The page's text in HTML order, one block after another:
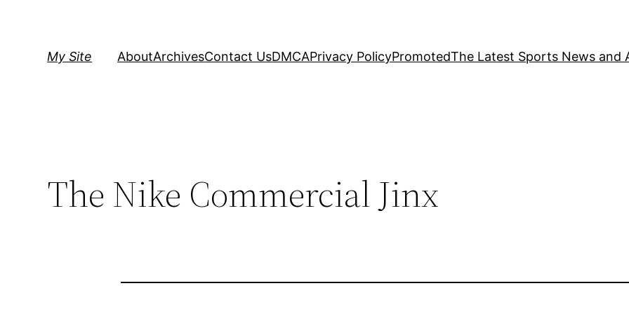
My Site AboutArchivesContact UsDMCAPrivacy PolicyPromotedThe Latest Sports News and
The Nike Commercial Jinx